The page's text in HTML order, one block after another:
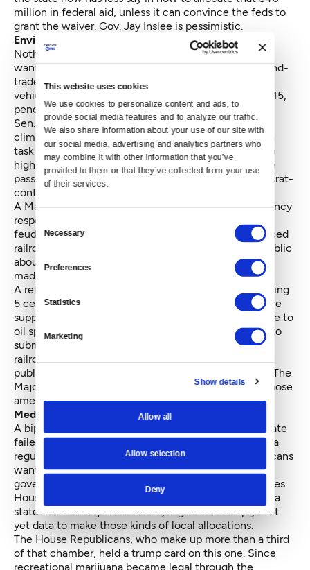
This website uses cookies
We use cookies to personalize content and ads, to
provide social media features and to analyze our traffic.
We also share information about your use of our site with
our social media, advertising and analytics partners who
may combine it with other information that you’ve
provided to them or that they’ve collected from your use
of their services.
Consent
Selection
Necessary
Preferences
Statistics
Marketing
Show details
Allow all
Allow selection
Deny
million in federal aid, unless it can convince the feds to
grant the waiver. Gov. Jay Inslee is pessimistic.
Environment
Nothing proposed by either side passed. Gov. Inslee
wants to explore limits on carbon emissions, a cap-and-
trade program and lowering the carbon content in
vehicle fuel. He put all three on hold until at least 2015,
pending more study and more public input.
Sen. Doug Ericksen, R- Ferndale, offered the only
climate change-oriented bill. It would have created a
task force to study nuclear power as an alternative to
high carbon emissions sources of energy. The Senate
passed the bill in a bipartisan manner, but the Democrat-
controlled House failed to act.
A Majority Coalition bill to study and prepare emergency
responses to oil train accidents died amidst internal
feuding. A tougher House bill, which would have forced
railroads to inform emergency responders and the public
about the details of the petroleum being conveyed,
made it to the Senate and died there.
A related Senate bill to set up two oil spill taxes totaling
5 cents per barrel never got to that far. The taxes were
supposed to help fund the prevention of and response to
oil spills. Sen. Kevin Ranker, D-Orcas Island, planned to
submit amendments, which would have required
railroads to alert local emergency responders and the
public about timetables and cargoes for all oil trains. The
Majority Coalition wanted to avoid public votes on those
amendments, so it buried the spill bills.
Medical marijuana
A bipartisan effort by House Democrats and the Senate
failed to mesh the medical and recreational marijuana
regulatory systems into one network. House Republicans
wanted some marijuana tax revenue to go to local
governments to help them deal with pot-related issues.
House Democrats were opposed, contending that in a
state where marijuana is newly legal there simply isn’t
yet data to make those kinds of local allocations.
The House Republicans, who make up more than a third
of that chamber, held a trump card on this one. Since
recreational marijuana became legal through the